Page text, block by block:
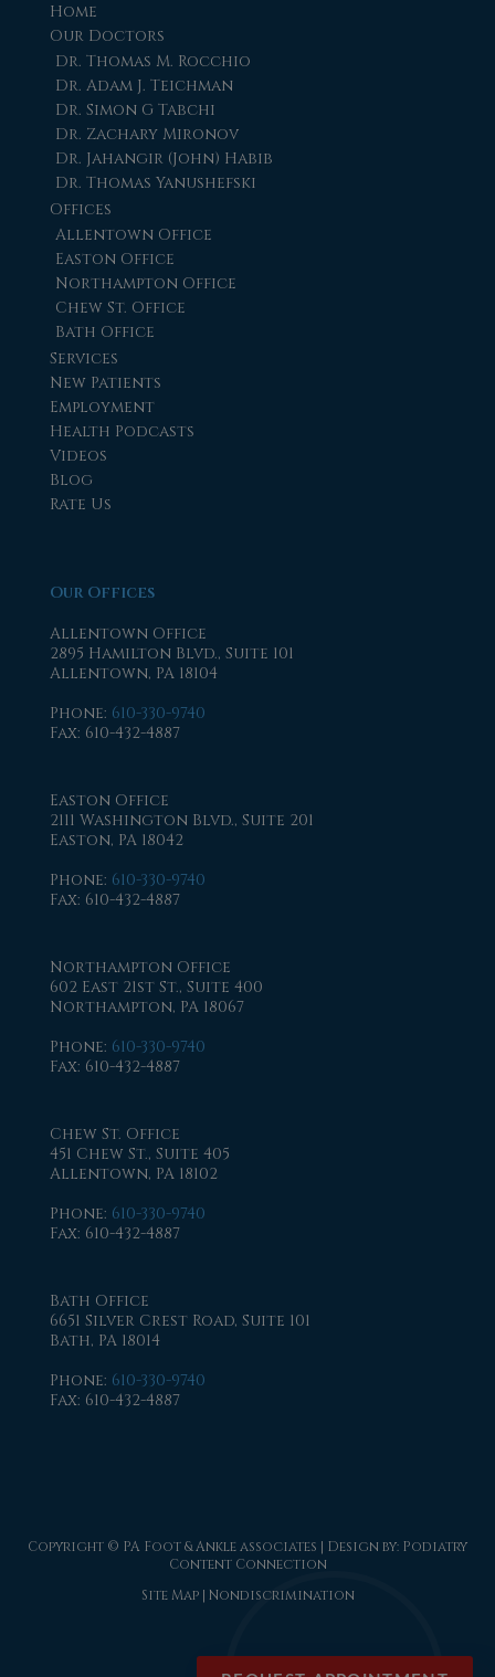
Home
Our Doctors
Dr. Thomas M. Rocchio
Dr. Adam J. Teichman
Dr. Simon G Tabchi
Dr. Zachary Mironov
Dr. Jahangir (John) Habib
Dr. Thomas Yanushefski
Offices
Allentown Office
Easton Office
Northampton Office
Chew St. Office
Bath Office
Services
New Patients
Employment
Health Podcasts
Videos
Blog
Rate Us
Our Offices
Allentown Office
2895 Hamilton Blvd., Suite 101
Allentown, PA 18104
Phone: 610-330-9740
Fax: 610-432-4887
Easton Office
2111 Washington Blvd., Suite 201
Easton, PA 18042
Phone: 610-330-9740
Fax: 610-432-4887
Northampton Office
602 East 21st St., Suite 400
Northampton, PA 18067
Phone: 610-330-9740
Fax: 610-432-4887
Chew St. Office
451 Chew St., Suite 405
Allentown, PA 18102
Phone: 610-330-9740
Fax: 610-432-4887
Bath Office
6651 Silver Crest Road, Suite 101
Bath, PA 18014
Phone: 610-330-9740
Fax: 610-432-4887
Copyright © PA Foot & Ankle associates | Design by: Podiatry
Content Connection
Site Map| Nondiscrimination